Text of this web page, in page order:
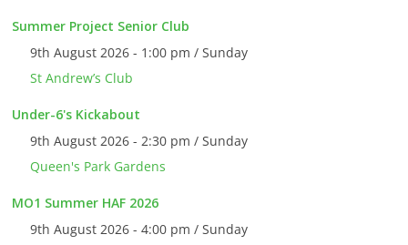
Summer Project Senior Club
9th August 2026 - 1:00 pm / Sunday
St Andrew’s Club
Under-6's Kickabout
9th August 2026 - 2:30 pm / Sunday
Queen's Park Gardens
MO1 Summer HAF 2026
9th August 2026 - 4:00 pm / Sunday